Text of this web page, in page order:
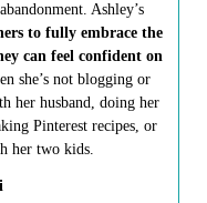
Ashley’s
to fully embrace the
can feel confident on
she’s not blogging or
her husband, doing her
Pinterest recipes, or
her two kids.